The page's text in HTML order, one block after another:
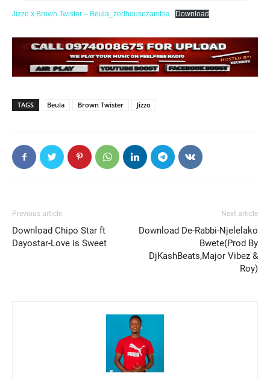
Jizzo x Brown Twister – Beula_zedhousezambia Download
TAGS Beula Brown Twister Jizzo
Previous article
Download Chipo Star ft
Dayostar-Love is Sweet
Next article
Download De-Rabbi-Njelelako
Bwete(Prod By
DjKashBeats,Major Vibez &
Roy)